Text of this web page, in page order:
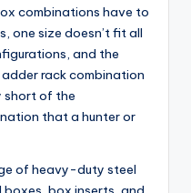
combinations have to
one size doesn’t fit all
and the
rack combination
short of the
that a hunter or
of heavy-duty steel